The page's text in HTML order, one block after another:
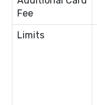
Fee
Limits